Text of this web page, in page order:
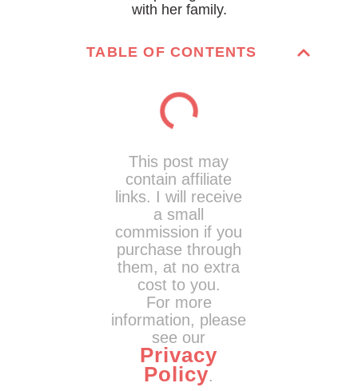
with her family.
TABLE OF CONTENTS
This post may
contain affiliate
links. I will receive
a small
commission if you
purchase through
them, at no extra
cost to you.
For more
information, please
see our
Privacy
Policy.